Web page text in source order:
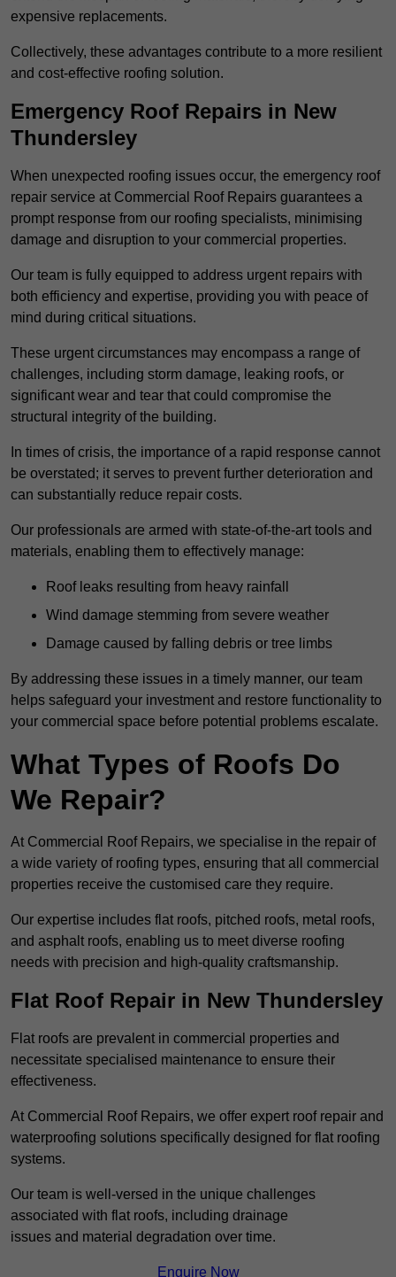
expensive replacements.
Collectively, these advantages contribute to a more resilient
and cost-effective roofing solution.
Emergency Roof Repairs in New
Thundersley
When unexpected roofing issues occur, the emergency roof
repair service at Commercial Roof Repairs guarantees a
prompt response from our roofing specialists, minimising
damage and disruption to your commercial properties.
Our team is fully equipped to address urgent repairs with
both efficiency and expertise, providing you with peace of
mind during critical situations.
These urgent circumstances may encompass a range of
challenges, including storm damage, leaking roofs, or
significant wear and tear that could compromise the
structural integrity of the building.
In times of crisis, the importance of a rapid response cannot
be overstated; it serves to prevent further deterioration and
can substantially reduce repair costs.
Our professionals are armed with state-of-the-art tools and
materials, enabling them to effectively manage:
Roof leaks resulting from heavy rainfall
Wind damage stemming from severe weather
Damage caused by falling debris or tree limbs
By addressing these issues in a timely manner, our team
helps safeguard your investment and restore functionality to
your commercial space before potential problems escalate.
What Types of Roofs Do
We Repair?
At Commercial Roof Repairs, we specialise in the repair of
a wide variety of roofing types, ensuring that all commercial
properties receive the customised care they require.
Our expertise includes flat roofs, pitched roofs, metal roofs,
and asphalt roofs, enabling us to meet diverse roofing
needs with precision and high-quality craftsmanship.
Flat Roof Repair in New Thundersley
Flat roofs are prevalent in commercial properties and
necessitate specialised maintenance to ensure their
effectiveness.
At Commercial Roof Repairs, we offer expert roof repair and
waterproofing solutions specifically designed for flat roofing
systems.
Our team is well-versed in the unique challenges
associated with flat roofs, including drainage
issues and material degradation over time.
Enquire Now